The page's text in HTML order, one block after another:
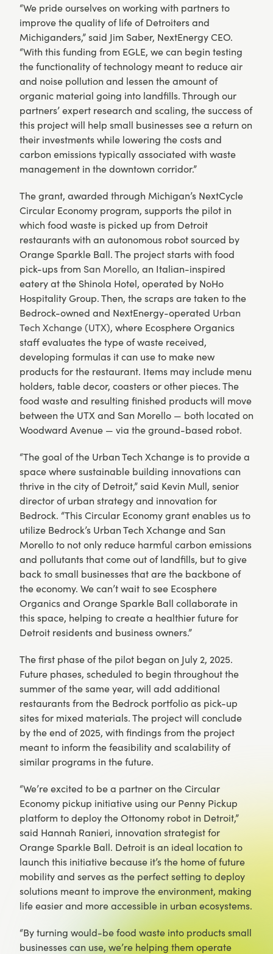
“We pride ourselves on working with partners to
improve the quality of life of Detroiters and
Michiganders,” said Jim Saber, NextEnergy CEO.
“With this funding from EGLE, we can begin testing
the functionality of technology meant to reduce air
and noise pollution and lessen the amount of
organic material going into landfills. Through our
partners’ expert research and scaling, the success of
this project will help small businesses see a return on
their investments while lowering the costs and
carbon emissions typically associated with waste
management in the downtown corridor.”
The grant, awarded through Michigan’s NextCycle
Circular Economy program, supports the pilot in
which food waste is picked up from Detroit
restaurants with an autonomous robot sourced by
Orange Sparkle Ball. The project starts with food
pick-ups from San Morello, an Italian-inspired
eatery at the Shinola Hotel, operated by NoHo
Hospitality Group. Then, the scraps are taken to the
Bedrock-owned and NextEnergy-operated Urban
Tech Xchange (UTX), where Ecosphere Organics
staff evaluates the type of waste received,
developing formulas it can use to make new
products for the restaurant. Items may include menu
holders, table decor, coasters or other pieces. The
food waste and resulting finished products will move
between the UTX and San Morello — both located on
Woodward Avenue — via the ground-based robot.
“The goal of the Urban Tech Xchange is to provide a
space where sustainable building innovations can
thrive in the city of Detroit,” said Kevin Mull, senior
director of urban strategy and innovation for
Bedrock. “This Circular Economy grant enables us to
utilize Bedrock’s Urban Tech Xchange and San
Morello to not only reduce harmful carbon emissions
and pollutants that come out of landfills, but to give
back to small businesses that are the backbone of
the economy. We can’t wait to see Ecosphere
Organics and Orange Sparkle Ball collaborate in
this space, helping to create a healthier future for
Detroit residents and business owners.”
The first phase of the pilot began on July 2, 2025.
Future phases, scheduled to begin throughout the
summer of the same year, will add additional
restaurants from the Bedrock portfolio as pick-up
sites for mixed materials. The project will conclude
by the end of 2025, with findings from the project
meant to inform the feasibility and scalability of
similar programs in the future.
“We’re excited to be a partner on the Circular
Economy pickup initiative using our Penny Pickup
platform to deploy the Ottonomy robot in Detroit,”
said Hannah Ranieri, innovation strategist for
Orange Sparkle Ball. Detroit is an ideal location to
launch this initiative because it’s the home of future
mobility and serves as the perfect setting to deploy
solutions meant to improve the environment, making
life easier and more accessible in urban ecosystems.
“By turning would-be food waste into products small
businesses can use, we’re helping them operate